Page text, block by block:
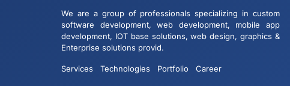
We are a group of professionals specializing in custom
software development, web development, mobile app
development, IOT base solutions, web design, graphics &
Enterprise solutions provid.
Services Technologies Portfolio Career